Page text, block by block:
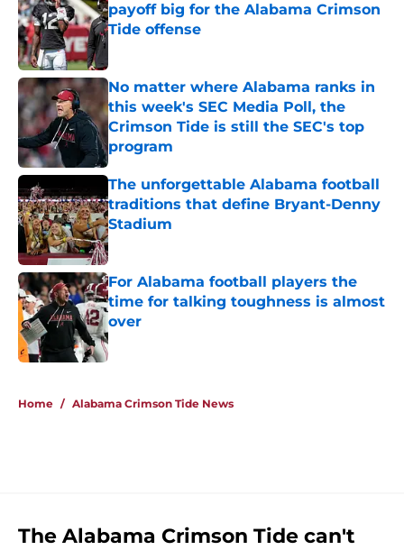
payoff big for the Alabama Crimson
Tide offense
No matter where Alabama ranks in
this week's SEC Media Poll, the
Crimson Tide is still the SEC's top
program
Published by on Invalid Date
The unforgettable Alabama football
traditions that define Bryant-Denny
Stadium
Published by on Invalid Date
For Alabama football players the
time for talking toughness is almost
over
Published by on Invalid Date
Home / Alabama Crimson Tide News
The Alabama Crimson Tide can't